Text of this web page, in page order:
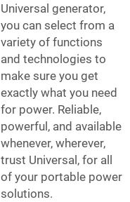
Universal generator,
you can select from a
variety of functions
and technologies to
make sure you get
exactly what you need
for power. Reliable,
powerful, and available
whenever, wherever,
trust Universal, for all
of your portable power
solutions.